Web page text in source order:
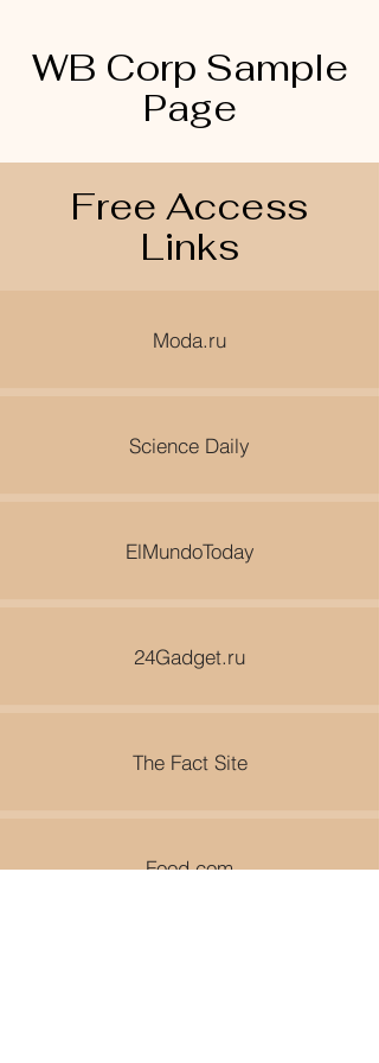
WB Corp Sample
Page
Free Access
Links
Moda.ru
Science Daily
ElMundoToday
24Gadget.ru
The Fact Site
Food.com